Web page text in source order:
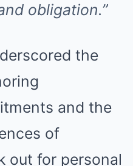
obligation.”
the
and the
of
out for personal